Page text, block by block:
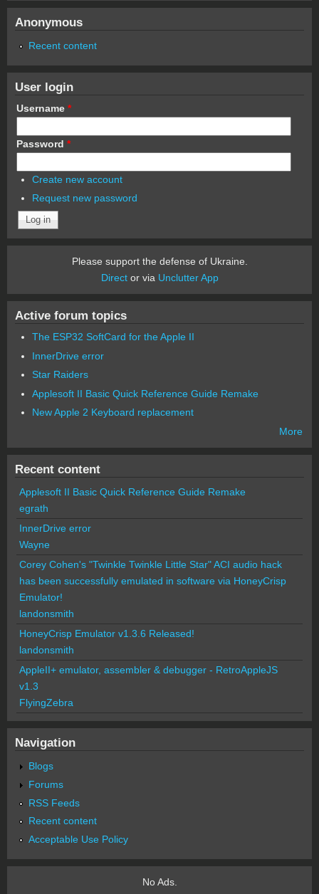
Anonymous
Recent content
User login
Username *
Password *
Create new account
Request new password
Please support the defense of Ukraine.
Director via Unclutter App
Active forum topics
The ESP32 SoftCard for the Apple II
InnerDrive error
Star Raiders
Applesoft II Basic Quick Reference Guide Remake
New Apple 2 Keyboard replacement
More
Recent content
Applesoft II Basic Quick Reference Guide Remake
egrath
InnerDrive error
Wayne
Corey Cohen's "Twinkle Twinkle Little Star" ACI audio hack
has been successfully emulated in software via HoneyCrisp
Emulator!
landonsmith
HoneyCrisp Emulator v1.3.6 Released!
landonsmith
AppleII+ emulator, assembler & debugger - RetroAppleJS
v1.3
FlyingZebra
Navigation
Blogs
Forums
RSS Feeds
Recent content
Acceptable Use Policy
No Ads.